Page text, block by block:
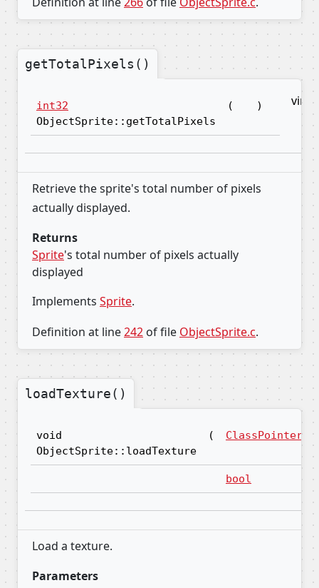
getTotalPixels()
int32
ObjectSprite::getTotalPixels
( )
Retrieve the sprite's total number of pixels
actually displayed.
Returns
Sprite's total number of pixels actually
displayed
Implements Sprite.
Definition at line242 of file ObjectSprite.c.
loadTexture()
void
ObjectSprite::loadTexture
( ClassPointer
bool
Load a texture.
Parameters